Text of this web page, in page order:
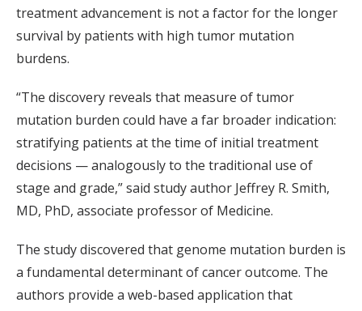
treatment advancement is not a factor for the longer
survival by patients with high tumor mutation
burdens.
“The discovery reveals that measure of tumor
mutation burden could have a far broader indication:
stratifying patients at the time of initial treatment
decisions — analogously to the traditional use of
stage and grade,” said study author Jeffrey R. Smith,
MD, PhD, associate professor of Medicine.
The study discovered that genome mutation burden is
a fundamental determinant of cancer outcome. The
authors provide a web-based application that